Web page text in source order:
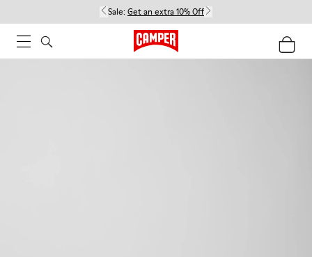
Sale: Get an extra 10% Off